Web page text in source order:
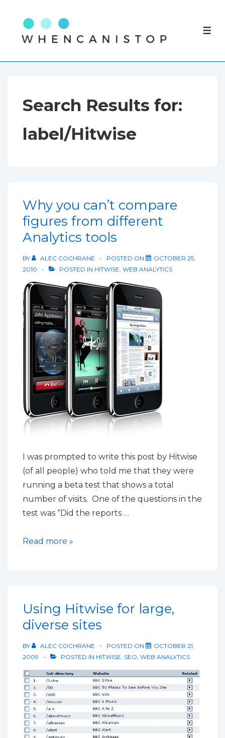
Content
Search Results for:
label/Hitwise
Why you can’t compare
figures from different
Analytics tools
BY ALEC COCHRANE POSTED ON
OCTOBER 25,
2010
POSTED IN HITWISE WEB ANALYTICS
I was prompted to write this post by Hitwise
(of all people) who told me that they were
running a beta test that shows a total
number of visits. One of the questions in the
test was “Did the reports …
Why
from
different
tools
Read more »
Using Hitwise for large,
diverse sites
BY ALEC COCHRANE POSTED ON
OCTOBER 21,
2009
POSTED IN HITWISE SEO WEB ANALYTICS